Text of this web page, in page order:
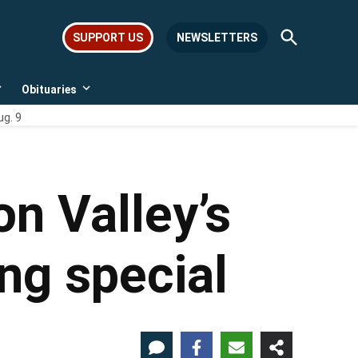
SUPPORT US NEWSLETTERS
Open
Search
Obituaries
Open
9
Valley’s
special